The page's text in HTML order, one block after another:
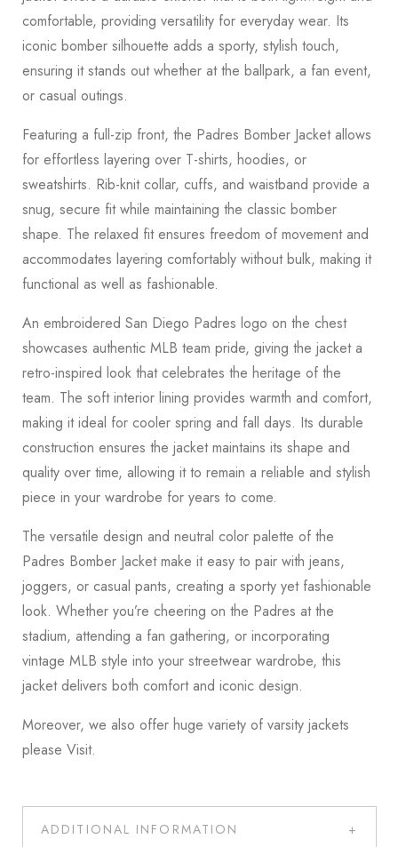
comfortable, providing versatility for everyday wear. Its
iconic bomber silhouette adds a sporty, stylish touch,
ensuring it stands out whether at the ballpark, a fan event,
or casual outings.
Featuring a full-zip front, the Padres Bomber Jacket allows
for effortless layering over T-shirts, hoodies, or
sweatshirts. Rib-knit collar, cuffs, and waistband provide a
snug, secure fit while maintaining the classic bomber
shape. The relaxed fit ensures freedom of movement and
accommodates layering comfortably without bulk, making it
functional as well as fashionable.
An embroidered San Diego Padres logo on the chest
showcases authentic MLB team pride, giving the jacket a
retro-inspired look that celebrates the heritage of the
team. The soft interior lining provides warmth and comfort,
making it ideal for cooler spring and fall days. Its durable
construction ensures the jacket maintains its shape and
quality over time, allowing it to remain a reliable and stylish
piece in your wardrobe for years to come.
The versatile design and neutral color palette of the
Padres Bomber Jacket make it easy to pair with jeans,
joggers, or casual pants, creating a sporty yet fashionable
look. Whether you’re cheering on the Padres at the
stadium, attending a fan gathering, or incorporating
vintage MLB style into your streetwear wardrobe, this
jacket delivers both comfort and iconic design.
Moreover, we also offer huge variety of varsity jackets
please Visit.
ADDITIONAL INFORMATION